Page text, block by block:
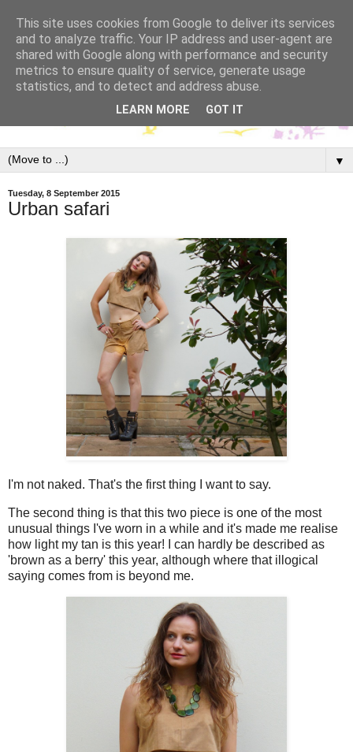
▼
Tuesday, 8 September 2015
Urban safari
I'm not naked. That's the first thing I want to say.
The second thing is that this two piece is one of the most
unusual things I've worn in a while and it's made me realise
how light my tan is this year! I can hardly be described as
'brown as a berry' this year, although where that illogical
saying comes from is beyond me.
This site uses cookies from Google to deliver its services
and to analyze traffic. Your IP address and user-agent are
shared with Google along with performance and security
metrics to ensure quality of service, generate usage
statistics, and to detect and address abuse.
LEARN MORE GOT IT